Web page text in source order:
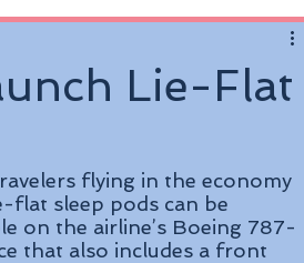
Lie-Flat
flying in the economy
flat sleep pods can be
on the airline’s Boeing 787-
that also includes a front